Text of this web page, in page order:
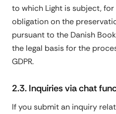
to which Light is subject,
obligation on the
pursuant to the Danish
the legal basis for the
GDPR.
2.3. Inquiries via chat
If you submit an inquiry